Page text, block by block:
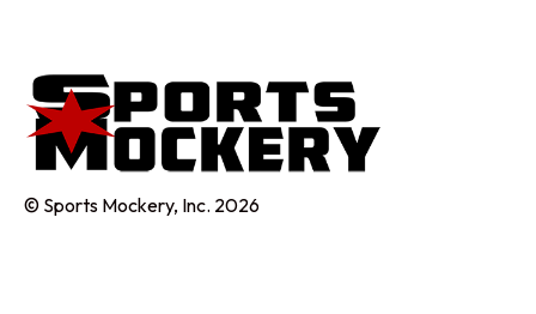
© Sports Mockery, Inc. 2026